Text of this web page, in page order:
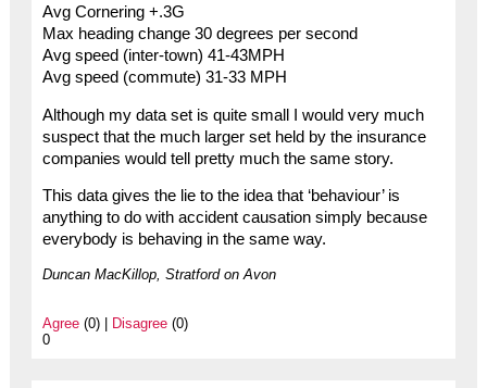
Avg Cornering +.3G
Max heading change 30 degrees per second
Avg speed (inter-town) 41-43MPH
Avg speed (commute) 31-33 MPH
Although my data set is quite small I would very much
suspect that the much larger set held by the insurance
companies would tell pretty much the same story.
This data gives the lie to the idea that ‘behaviour’ is
anything to do with accident causation simply because
everybody is behaving in the same way.
Duncan MacKillop, Stratford on Avon
Agree(0) | Disagree(0)
0